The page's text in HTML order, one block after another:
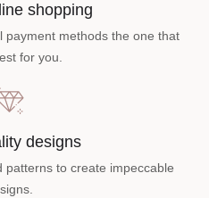
shopping
payment methods the one that
for you.
designs
patterns to create impeccable